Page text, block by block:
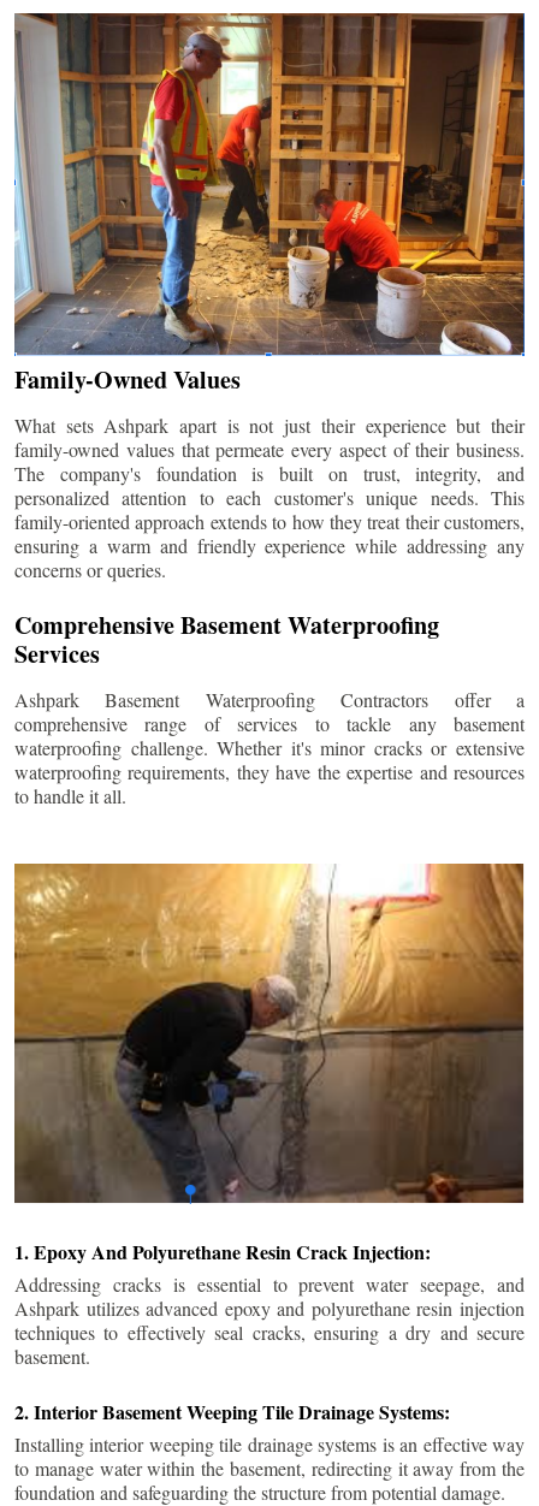
Family-Owned Values
What sets Ashpark apart is not just their experience but their
family-owned values that permeate every aspect of their business.
The company's foundation is built on trust, integrity, and
personalized attention to each customer's unique needs. This
family-oriented approach extends to how they treat their customers,
ensuring a warm and friendly experience while addressing any
concerns or queries.
Comprehensive Basement Waterproofing
Services
Ashpark Basement Waterproofing Contractors offer a
comprehensive range of services to tackle any basement
waterproofing challenge. Whether it's minor cracks or extensive
waterproofing requirements, they have the expertise and resources
to handle it all.
1. Epoxy And Polyurethane Resin Crack Injection:
Addressing cracks is essential to prevent water seepage, and
Ashpark utilizes advanced epoxy and polyurethane resin injection
techniques to effectively seal cracks, ensuring a dry and secure
basement.
2. Interior Basement Weeping Tile Drainage Systems:
Installing interior weeping tile drainage systems is an effective way
to manage water within the basement, redirecting it away from the
foundation and safeguarding the structure from potential damage.